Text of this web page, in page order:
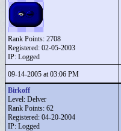
Rank Points: 2708
Registered: 02-05-2003
IP: Logged
09-14-2005 at 03:06 PM
Birkoff
Level: Delver
Rank Points: 62
Registered: 04-20-2004
IP: Logged